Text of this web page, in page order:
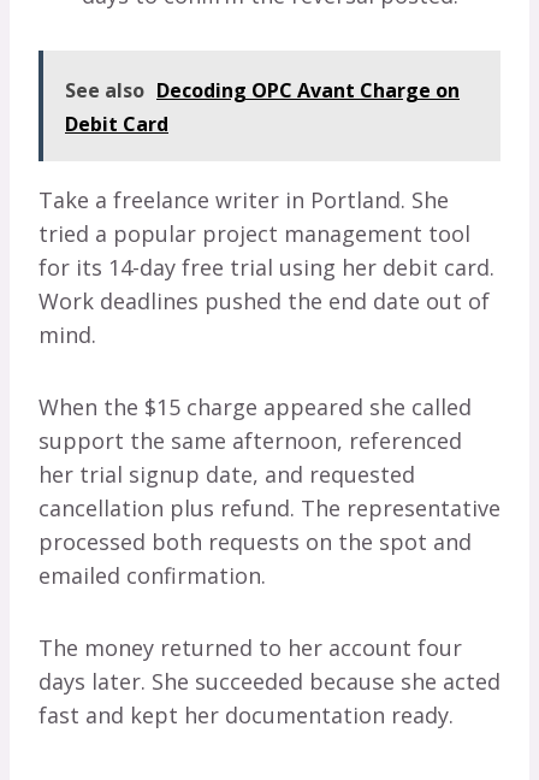
See also Decoding OPC Avant Charge on
Debit Card
Take a freelance writer in Portland. She
tried a popular project management tool
for its 14-day free trial using her debit card.
Work deadlines pushed the end date out of
mind.
When the $15 charge appeared she called
support the same afternoon, referenced
her trial signup date, and requested
cancellation plus refund. The representative
processed both requests on the spot and
emailed confirmation.
The money returned to her account four
days later. She succeeded because she acted
fast and kept her documentation ready.